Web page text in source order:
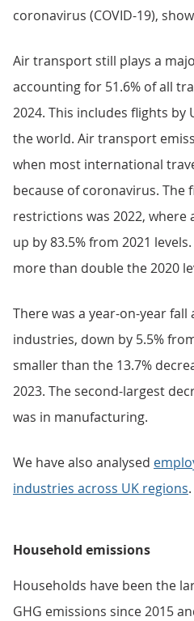
coronavirus (COVID-19),
Air transport still plays a
accounting for 51.6% of all
2024. This includes flights by
the world. Air transport
when most international
because of coronavirus. The
restrictions was 2022, where
up by 83.5% from 2021
more than double the 2020
There was a year-on-year
industries, down by 5.5%
smaller than the 13.7%
2023. The second-largest
was in manufacturing.
We have also analysed
industries across UK regions.
Household emissions
Households have been the
GHG emissions since 2015